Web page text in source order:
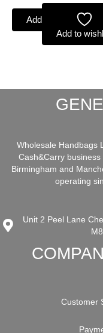
Add to basket
Add to
Wholesale Handbags
Cash&Carry
Birmingham and
operating
Unit 2 Peel Lane
Customer